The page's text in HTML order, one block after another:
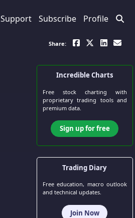
Support Subscribe Profile
Share:
Incredible Charts
Free stock chartingwith
proprietary trading tools and
premium data.
Sign up for free
Trading Diary
Free education, macro outlook
and technical updates.
Join Now